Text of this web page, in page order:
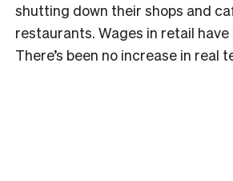
shutting down their shops and
restaurants. Wages in retail have
There’s been no increase in real